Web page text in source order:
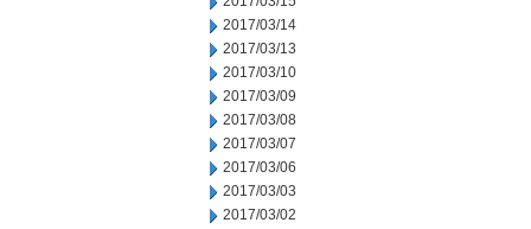
2017/03/14
2017/03/13
2017/03/10
2017/03/09
2017/03/08
2017/03/07
2017/03/06
2017/03/03
2017/03/02